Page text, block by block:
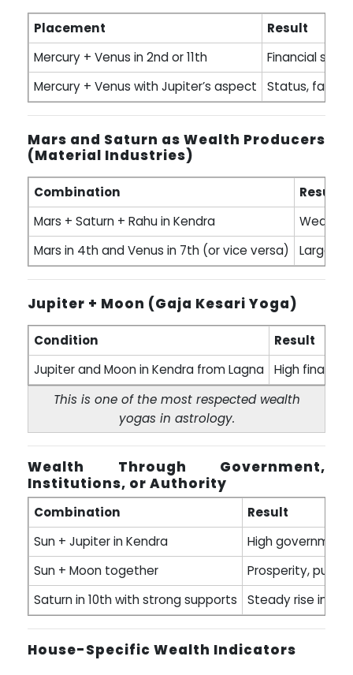
Placement
Result
Mercury + Venus in 2nd or 11th
Financial skill,
Mercury + Venus with Jupiter’s aspect
Status, fame,
Mars and Saturn as Wealth Producers
(Material Industries)
Combination
Result
Mars + Saturn + Rahu in Kendra
Wealth
Mars in 4th and Venus in 7th (or vice versa)
Large
Jupiter + Moon (Gaja Kesari Yoga)
Condition
Result
Jupiter and Moon in Kendra from Lagna
High
This is one of the most respected wealth
yogas in astrology.
Wealth Through Government,
Institutions, or Authority
Combination
Result
Sun + Jupiter in Kendra
High
Sun + Moon together
Prosperity,
Saturn in 10th with strong supports
Steady rise in
House-Specific Wealth Indicators